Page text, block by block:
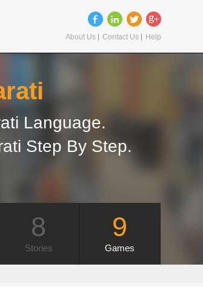
About Us Contact Us Help
Language.
Step By Step.
8
Stories
9
Games